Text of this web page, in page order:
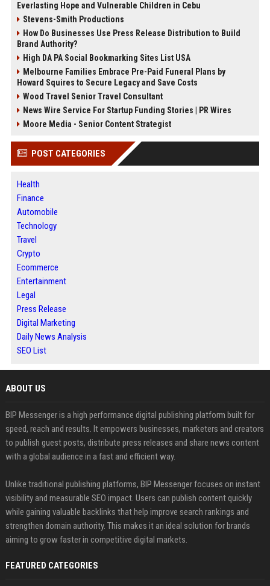
Everlasting Hope and Vulnerable Children in Cebu
Stevens-Smith Productions
How Do Businesses Use Press Release Distribution to Build
Brand Authority?
High DA PA Social Bookmarking Sites List USA
Melbourne Families Embrace Pre-Paid Funeral Plans by
Howard Squires to Secure Legacy and Save Costs
Wood Travel Senior Travel Consultant
News Wire Service For Startup Funding Stories | PR Wires
Moore Media - Senior Content Strategist
POST CATEGORIES
Health
Finance
Automobile
Technology
Travel
Crypto
Ecommerce
Entertainment
Legal
Press Release
Digital Marketing
Daily News Analysis
SEO List
ABOUT US
BIP Messenger is a high performance digital publishing platform built for
speed, reach and results. It empowers businesses, marketers and creators
to publish guest posts, distribute press releases and share news content
with a global audience in a fast and efficient way.
Unlike traditional publishing platforms, BIP Messenger focuses on instant
visibility and measurable SEO impact. Users can publish content quickly
while gaining valuable backlinks that help improve search rankings and
strengthen domain authority. This makes it an ideal solution for brands
aiming to grow faster in competitive digital markets.
FEATURED CATEGORIES